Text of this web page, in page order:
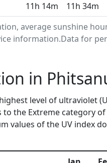
average sunshine
information.Data for
11h 14m 11h 34m
in
level of ultraviolet
the Extreme category
values of the UV index